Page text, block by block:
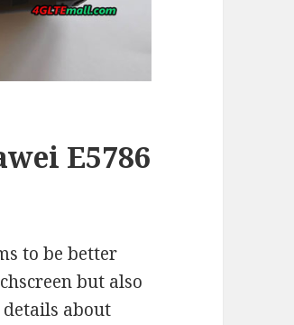
E5786
to be better
but also
details about